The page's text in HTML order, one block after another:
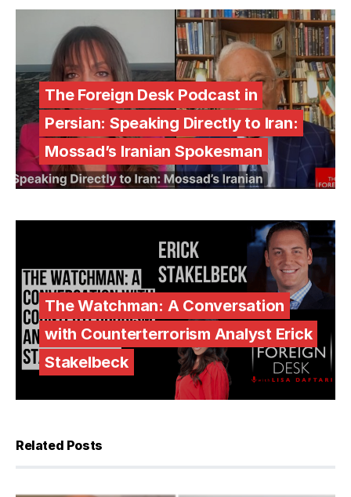
The Foreign Desk Podcast in
Persian: Speaking Directly to Iran:
Mossad’s Iranian Spokesman
The Watchman: A Conversation
with Counterterrorism Analyst Erick
Stakelbeck
Related Posts